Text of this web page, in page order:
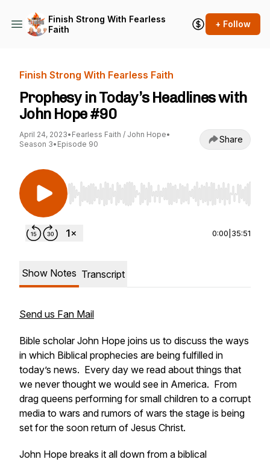
Finish Strong With Fearless
Faith
+ Follow
Finish Strong With Fearless Faith
Prophesy in Today’s Headlines with
John Hope #90
April 24, 2023• Fearless Faith / John Hope•
Season 3• Episode 90 Share
Use Left/Right to seek, Home/End to jump to
0:00 35:51
Show Notes Transcript
Send us Fan Mail
Bible scholar John Hope joins us to discuss the ways
in which Biblical prophecies are being fulfilled in
today’s news. Every day we read about things that
we never thought we would see in America. From
drag queens performing for small children to a corrupt
media to wars and rumors of wars the stage is being
set for the soon return of Jesus Christ.
John Hope breaks it all down from a biblical